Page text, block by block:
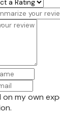
on my own